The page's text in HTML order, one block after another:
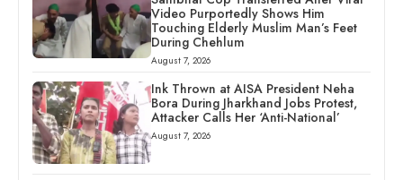
Video Purportedly Shows Him
Touching Elderly Muslim Man’s Feet
During Chehlum
August 7, 2026
Ink Thrown at AISA President Neha
Bora During Jharkhand Jobs Protest,
Attacker Calls Her ‘Anti-National’
August 7, 2026